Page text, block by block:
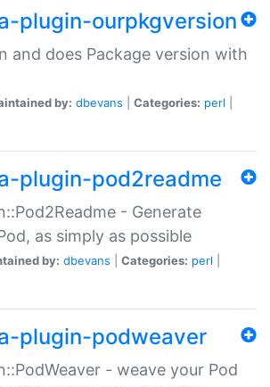
plugin-ourpkgversion
and does Package version with
by: dbevans Categories: perl
plugin-pod2readme
- Generate
as simply as possible
by: dbevans Categories: perl
plugin-podweaver
- weave your Pod